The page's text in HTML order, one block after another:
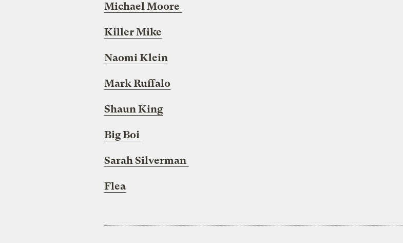
Michael Moore
Killer Mike
Naomi Klein
Mark Ruffalo
Shaun King
Big Boi
Sarah Silverman
Flea